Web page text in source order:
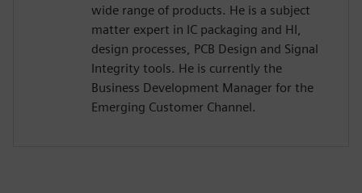
wide range of products. He is a subject
matter expert in IC packaging and HI,
design processes, PCB Design and Signal
Integrity tools. He is currently the
Business Development Manager for the
Emerging Customer Channel.